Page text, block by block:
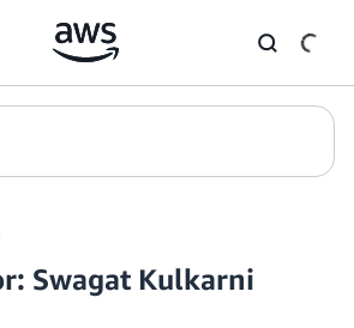
Swagat Kulkarni